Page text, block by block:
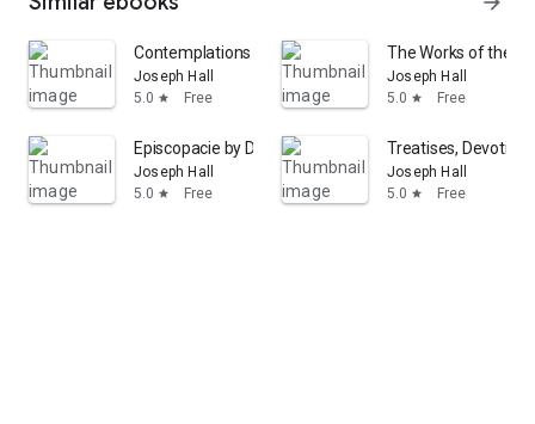
Contemplations vpon the Principall Passages of the
Joseph Hall
5.0 star Free
The Works of the
Joseph Hall
5.0 star Free
Episcopacie by Divine Right Asserted
Joseph Hall
5.0 star Free
Treatises,
Joseph Hall
5.0 star Free